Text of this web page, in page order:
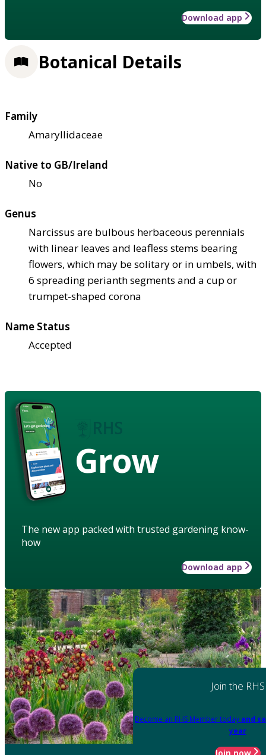
Download app
Botanical Details
Family
Amaryllidaceae
Native to GB/Ireland
No
Genus
Narcissus are bulbous herbaceous perennials
with linear leaves and leafless stems bearing
flowers, which may be solitary or in umbels, with
6 spreading perianth segments and a cup or
trumpet-shaped corona
Name Status
Accepted
Grow
The new app packed with trusted gardening know-
how
Download app
Join the RHS
Become an RHS Member today and
year